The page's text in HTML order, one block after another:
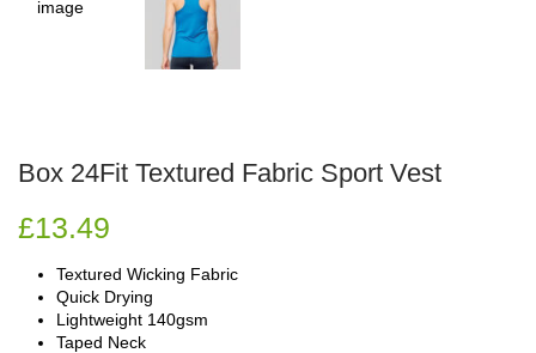
Box 24Fit Textured Fabric Sport Vest
£13.49
Textured Wicking Fabric
Quick Drying
Lightweight 140gsm
Taped Neck